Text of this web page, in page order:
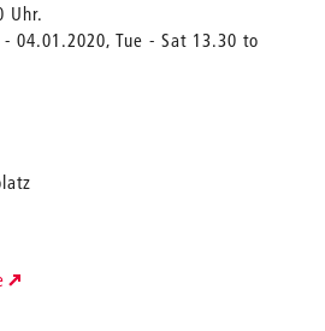
Uhr.
04.01.2020, Tue - Sat 13.30 to